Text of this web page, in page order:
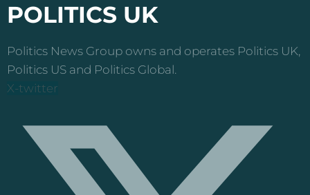
POLITICS UK
Politics News Group owns and operates Politics UK,
Politics US and Politics Global.
X-twitter